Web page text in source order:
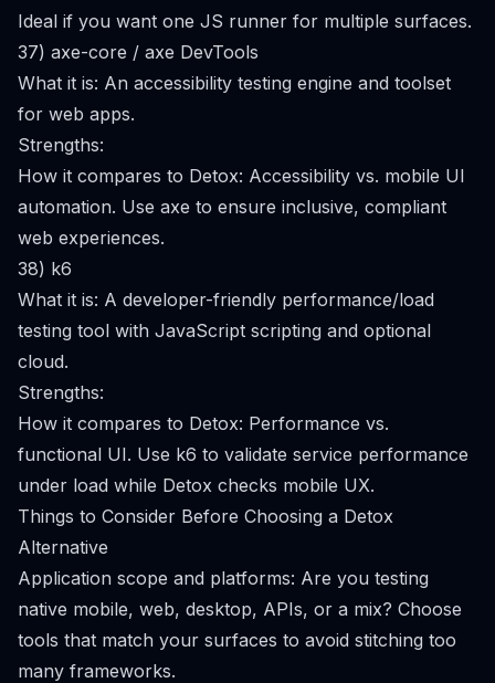
Ideal if you want one JS runner for multiple surfaces.
37) axe-core / axe DevTools
What it is: An accessibility testing engine and toolset
for web apps.
Strengths:
How it compares to Detox: Accessibility vs. mobile UI
automation. Use axe to ensure inclusive, compliant
web experiences.
38) k6
What it is: A developer-friendly performance/load
testing tool with JavaScript scripting and optional
cloud.
Strengths:
How it compares to Detox: Performance vs.
functional UI. Use k6 to validate service performance
under load while Detox checks mobile UX.
Things to Consider Before Choosing a Detox
Alternative
Application scope and platforms: Are you testing
native mobile, web, desktop, APIs, or a mix? Choose
tools that match your surfaces to avoid stitching too
many frameworks.